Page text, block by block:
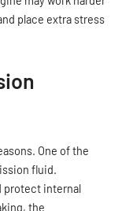
place extra stress
One of the
fluid.
protect internal
the